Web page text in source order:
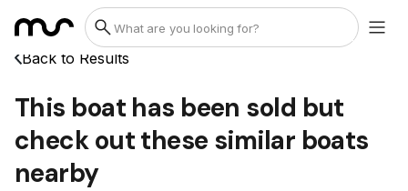
Back to Results
This boat has been sold but
check out these similar boats
nearby